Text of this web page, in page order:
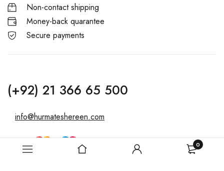
0
Non-contact shipping
Money-back quarantee
Secure payments
(+92) 21 366 65 500
info@hurmateshereen.com
Copyright © 2025, Hurmat-e-Shereen. All Rights Reserved. &